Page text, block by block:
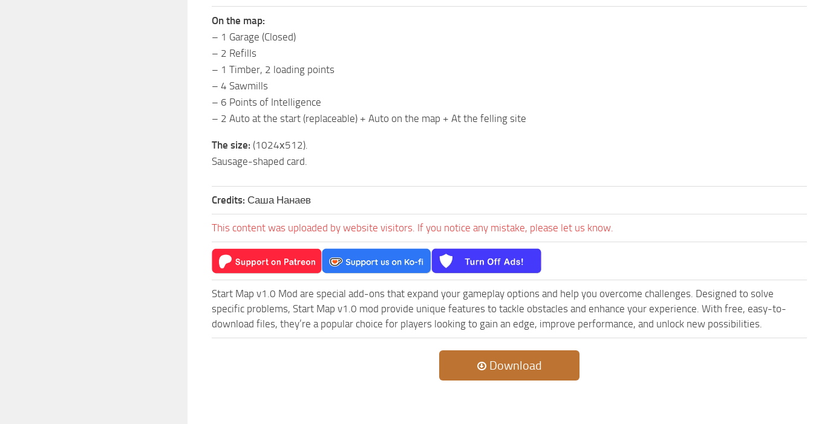
On the map:
– 1 Garage (Closed)
– 2 Refills
– 1 Timber, 2 loading points
– 4 Sawmills
– 6 Points of Intelligence
– 2 Auto at the start (replaceable) + Auto on the map + At the felling site
The size: (1024х512).
Sausage-shaped card.
Credits: Саша Нанаев
This content was uploaded by website visitors. If you notice any mistake, please let us know.
Start Map v1.0 Mod are special add-ons that expand your gameplay options and help you overcome challenges. Designed to solve
specific problems, Start Map v1.0 mod provide unique features to tackle obstacles and enhance your experience. With free, easy-to-
download files, they’re a popular choice for players looking to gain an edge, improve performance, and unlock new possibilities.
Download